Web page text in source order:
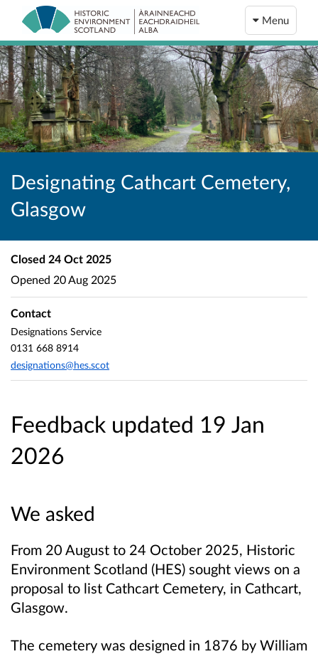
Menu
Designating Cathcart Cemetery,
Glasgow
Feedback updated 19 Jan
2026
We asked
From 20 August to 24 October 2025, Historic
Environment Scotland (HES) sought views on a
proposal to list Cathcart Cemetery, in Cathcart,
Glasgow.
The cemetery was designed in 1876 by William
Closed 24 Oct 2025
Opened 20 Aug 2025
Contact
Designations Service
0131 668 8914
designations@hes.scot